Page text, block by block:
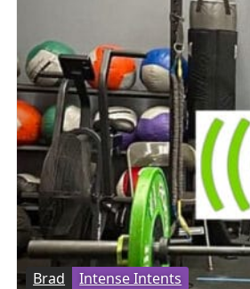
Brad Intense Intents